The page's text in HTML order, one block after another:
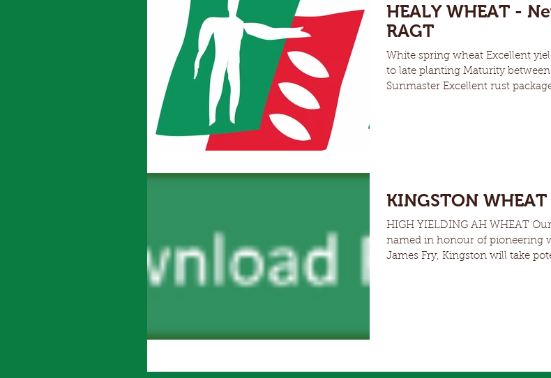
HEALY WHEAT -
RAGT
White spring wheat Excellent
to late planting Maturity
Sunmaster Excellent rust
KINGSTON WHEAT
HIGH YIELDING AH WHEAT Our
named in honour of pioneering
James Fry, Kingston will take